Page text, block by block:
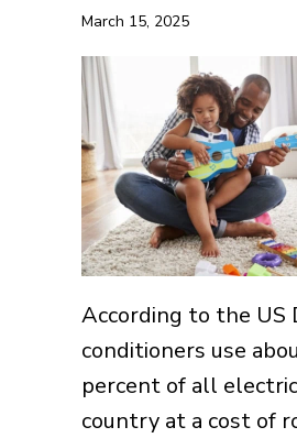
March 15, 2025
According to the US
conditioners use
percent of all
country at a cost of